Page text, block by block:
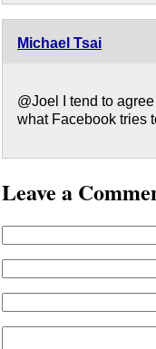
Michael Tsai
@Joel I tend to
what Facebook tries
Leave a